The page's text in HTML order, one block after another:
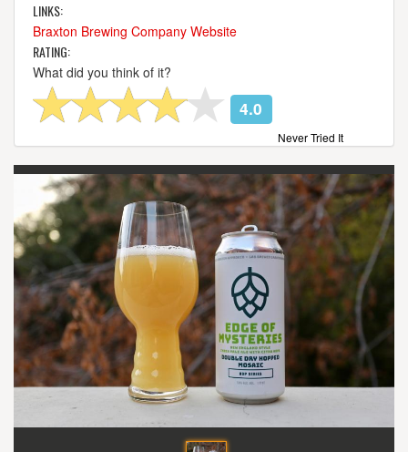
LINKS:
Braxton Brewing Company Website
RATING:
What did you think of it?
4.0
Never Tried It